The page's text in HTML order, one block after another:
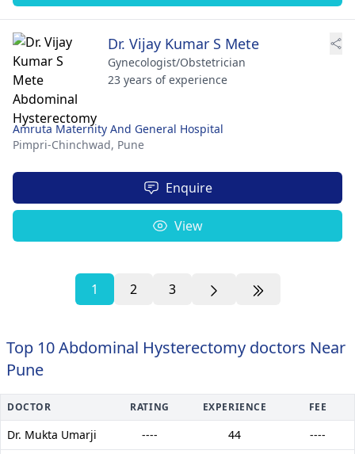
Dr. Vijay Kumar S Mete
Gynecologist/Obstetrician
23 years of experience
Amruta Maternity And General Hospital
Pimpri-Chinchwad, Pune
Enquire
View
1 2 3
Top 10 Abdominal Hysterectomy doctors Near
Pune
DOCTOR RATING EXPERIENCE FEE
Dr. Mukta Umarji ---- 44 ----